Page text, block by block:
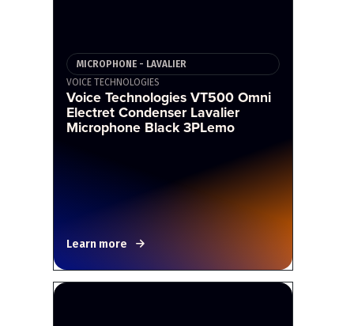
MICROPHONE - LAVALIER
VOICE TECHNOLOGIES
Voice Technologies VT500 Omni
Electret Condenser Lavalier
Microphone Black 3PLemo
Learn more